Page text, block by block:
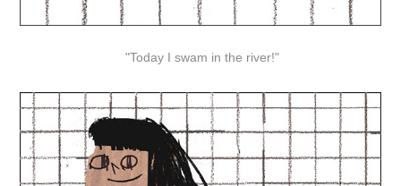
"Today I swam in the river!"